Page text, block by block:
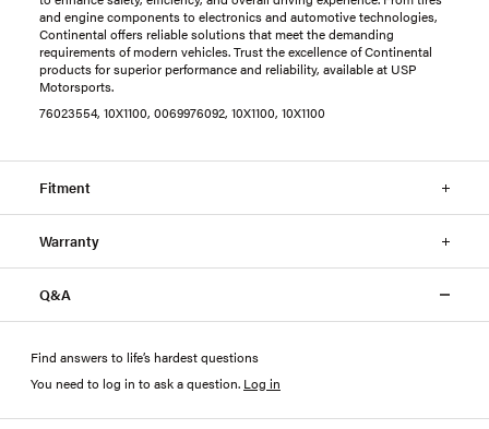
and engine components to electronics and automotive technologies,
Continental offers reliable solutions that meet the demanding
requirements of modern vehicles. Trust the excellence of Continental
products for superior performance and reliability, available at USP
Motorsports.
76023554, 10X1100, 0069976092, 10X1100, 10X1100
Fitment
Warranty
Q&A
Find answers to life’s hardest questions
You need to log in to ask a question. Log in